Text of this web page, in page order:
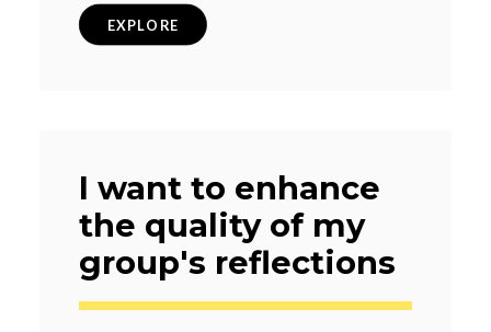
EXPLORE
I want to enhance
the quality of my
group's reflections